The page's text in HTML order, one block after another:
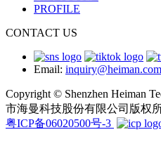
PROFILE
CONTACT US
Email:
Copyright © Shenzhen Heiman
市海曼科技股份有限公司版权
粤ICP备06020500号-3